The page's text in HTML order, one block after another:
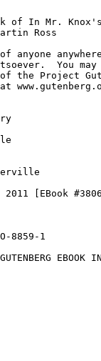
of In Mr.
Ross
anyone
You
the Project
[EBook
8859-1
EBOOK